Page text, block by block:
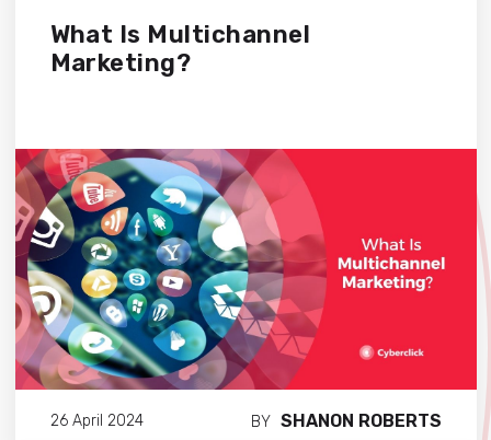
What Is Multichannel
Marketing?
26 April 2024 BY SHANON ROBERTS